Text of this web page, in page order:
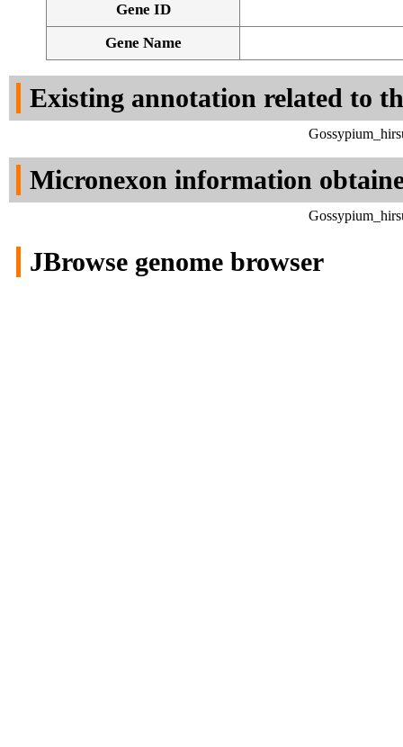
Gene ID
Gene Name
Existing annotation related to
Micronexon information
JBrowse genome browser